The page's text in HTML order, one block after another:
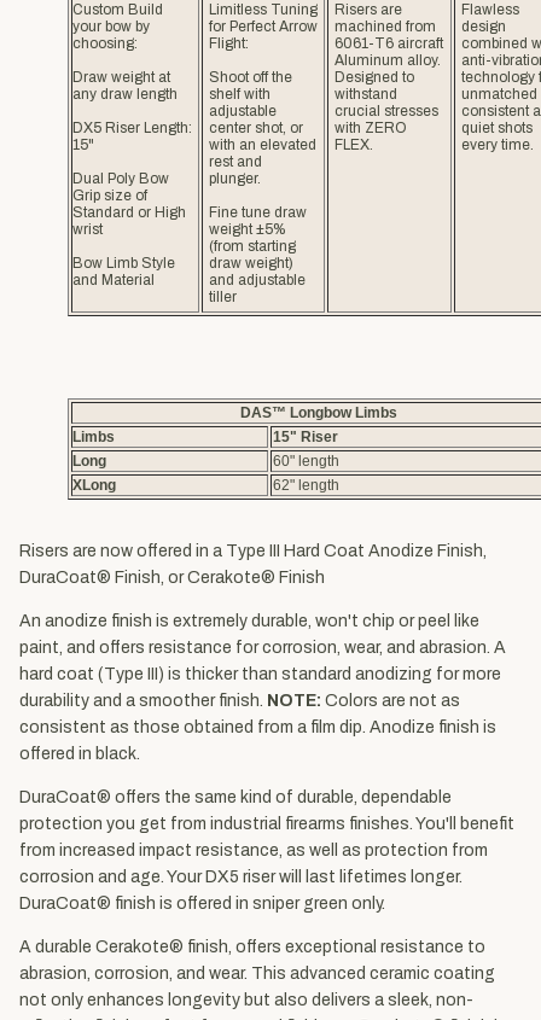
Custom Build
your bow by
choosing:
Draw weight at
any draw length
DX5 Riser Length:
15"
Dual Poly Bow
Grip size of
Standard or High
wrist
Bow Limb Style
and Material
Limitless Tuning
for Perfect Arrow
Flight:
Shoot off the
shelf with
adjustable
center shot, or
with an elevated
rest and
plunger.
Fine tune draw
weight ±5%
(from starting
draw weight)
and adjustable
tiller
Risers are
machined from
6061-T6 aircraft
Aluminum alloy.
Designed to
withstand
crucial stresses
with ZERO
FLEX.
Flawless
design
combined
anti-
technology
unmatched
consistent
quiet shots
every time.
DAS™ Longbow Limbs
Limbs
15" Riser
Long
60" length
XLong
62" length
Risers are now offered in a Type III Hard Coat Anodize Finish,
DuraCoat® Finish, or Cerakote® Finish
An anodize finish is extremely durable, won't chip or peel like
paint, and offers resistance for corrosion, wear, and abrasion. A
hard coat (Type III) is thicker than standard anodizing for more
durability and a smoother finish. NOTE: Colors are not as
consistent as those obtained from a film dip. Anodize finish is
offered in black.
DuraCoat® offers the same kind of durable, dependable
protection you get from industrial firearms finishes. You'll benefit
from increased impact resistance, as well as protection from
corrosion and age. Your DX5 riser will last lifetimes longer.
DuraCoat® finish is offered in sniper green only.
A durable Cerakote® finish, offers exceptional resistance to
abrasion, corrosion, and wear. This advanced ceramic coating
not only enhances longevity but also delivers a sleek, non-